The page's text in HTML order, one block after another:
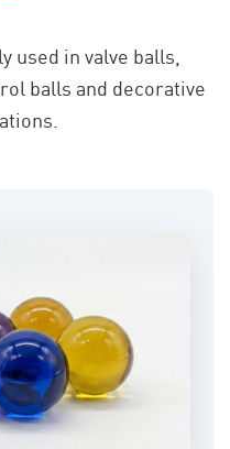
used in valve balls,
balls and decorative